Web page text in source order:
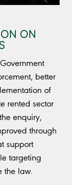
ON
better
of
rented sector
enquiry,
through
support
targeting
the law.